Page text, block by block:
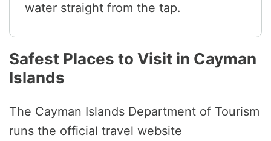
water straight from the tap.
Safest Places to Visit in Cayman
Islands
The Cayman Islands Department of Tourism
runs the official travel website